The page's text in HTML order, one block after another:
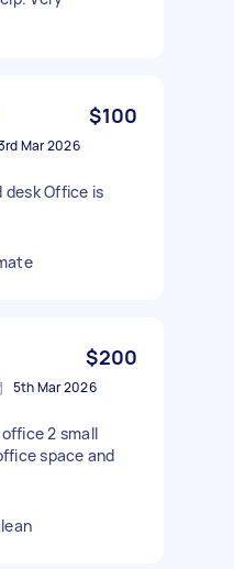
$100
Mar 2026
desk Office is
$200
5th Mar 2026
2 small
space and